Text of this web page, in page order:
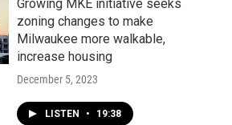
Growing MKE initiative seeks
zoning changes to make
Milwaukee more walkable,
increase housing
December 5, 2023
LISTEN • 19:38